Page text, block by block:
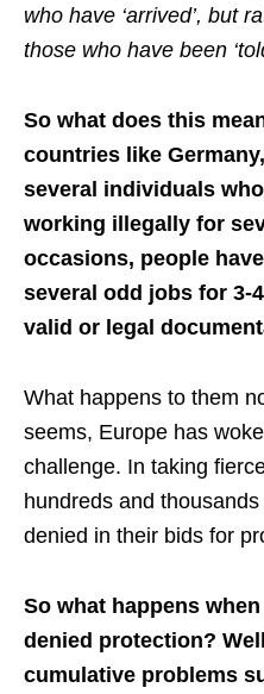
who have ‘arrived’, but
those who have been
So what does this
countries like Germany,
several individuals
working illegally for
occasions, people
several odd jobs for 3-
valid or legal
What happens to them
seems, Europe has
challenge. In taking
hundreds and
denied in their bids for
So what happens
denied protection?
cumulative problems